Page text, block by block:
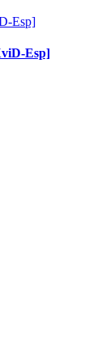
Esp]
Esp]